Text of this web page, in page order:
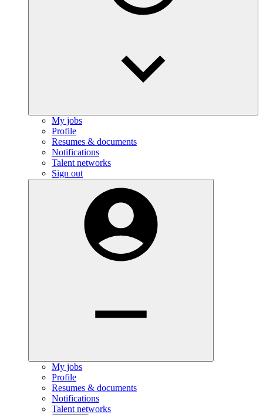
My jobs
Profile
Resumes & documents
Notifications
Talent networks
Sign out
My jobs
Profile
Resumes & documents
Notifications
Talent networks